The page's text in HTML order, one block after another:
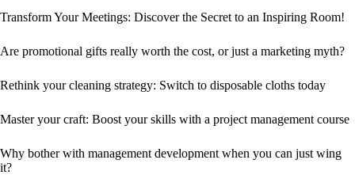
Transform Your Meetings: Discover the Secret to an Inspiring Room!
Are promotional gifts really worth the cost, or just a marketing myth?
Rethink your cleaning strategy: Switch to disposable cloths today
Master your craft: Boost your skills with a project management course
Why bother with management development when you can just wing
it?